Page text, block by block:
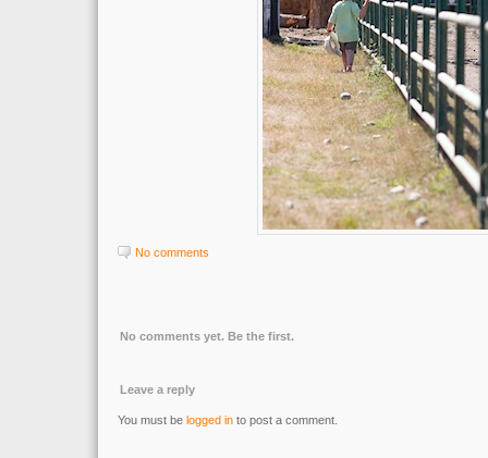
No comments
No comments yet. Be the first.
Leave a reply
You must be logged in to post a comment.